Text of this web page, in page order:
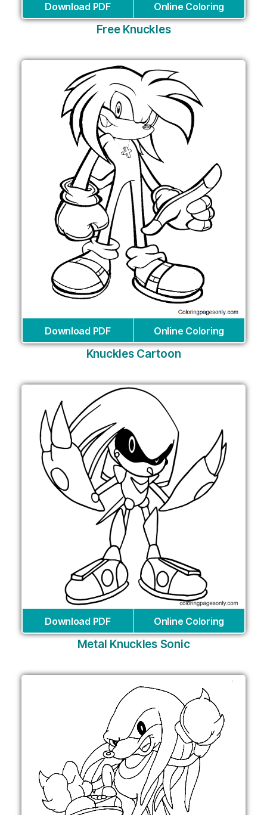
Download PDF Online Coloring
Free Knuckles
Download PDF Online Coloring
Knuckles Cartoon
Download PDF Online Coloring
Metal Knuckles Sonic